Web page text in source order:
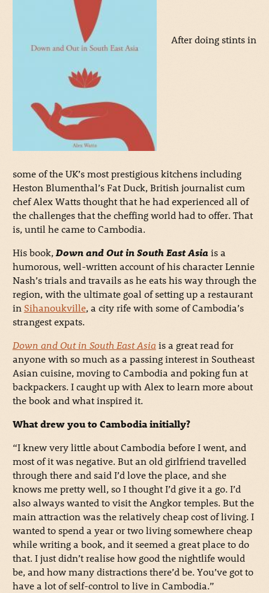
After doing stints in
some of the UK’s most prestigious kitchens including
Heston Blumenthal’s Fat Duck, British journalist cum
chef Alex Watts thought that he had experienced all of
the challenges that the cheffing world had to offer. That
is, until he came to Cambodia.
His book,Down and Out in South East Asiais a
humorous, well-written account of his character Lennie
Nash’s trials and travails as he eats his way through the
region, with the ultimate goal of setting up a restaurant
in Sihanoukville, a city rife with some of Cambodia’s
strangest expats.
Down and Out in South East Asiais a great read for
anyone with so much as a passing interest in Southeast
Asian cuisine, moving to Cambodia and poking fun at
backpackers. I caught up with Alex to learn more about
the book and what inspired it.
What drew you to Cambodia initially?
“I knew very little about Cambodia before I went, and
most of it was negative. But an old girlfriend travelled
through there and said I’d love the place, and she
knows me pretty well, so I thought I’d give it a go. I’d
also always wanted to visit the Angkor temples. But the
main attraction was the relatively cheap cost of living. I
wanted to spend a year or two living somewhere cheap
while writing a book, and it seemed a great place to do
that. I just didn’t realise how good the nightlife would
be, and how many distractions there’d be. You’ve got to
have a lot of self-control to live in Cambodia.”